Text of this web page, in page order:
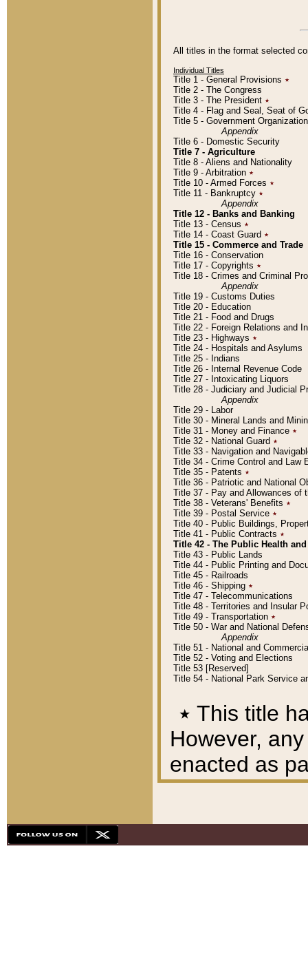
All titles in the format selected
Individual Titles
Title 1 - General Provisions ٭
Title 2 - The Congress
Title 3 - The President ٭
Title 4 - Flag and Seal, Seat of
Title 5 - Government
Appendix
Title 6 - Domestic Security
Title 7 - Agriculture
Title 8 - Aliens and Nationality
Title 9 - Arbitration ٭
Title 10 - Armed Forces ٭
Title 11 - Bankruptcy ٭
Appendix
Title 12 - Banks and Banking
Title 13 - Census ٭
Title 14 - Coast Guard ٭
Title 15 - Commerce and Trade
Title 16 - Conservation
Title 17 - Copyrights ٭
Title 18 - Crimes and Criminal
Appendix
Title 19 - Customs Duties
Title 20 - Education
Title 21 - Food and Drugs
Title 22 - Foreign Relations and
Title 23 - Highways ٭
Title 24 - Hospitals and Asylums
Title 25 - Indians
Title 26 - Internal Revenue Code
Title 27 - Intoxicating Liquors
Title 28 - Judiciary and Judicial
Appendix
Title 29 - Labor
Title 30 - Mineral Lands and
Title 31 - Money and Finance ٭
Title 32 - National Guard ٭
Title 33 - Navigation and
Title 34 - Crime Control and Law
Title 35 - Patents ٭
Title 36 - Patriotic and National
Title 37 - Pay and Allowances of
Title 38 - Veterans' Benefits ٭
Title 39 - Postal Service ٭
Title 40 - Public Buildings,
Title 41 - Public Contracts ٭
Title 42 - The Public Health
Title 43 - Public Lands
Title 44 - Public Printing and
Title 45 - Railroads
Title 46 - Shipping ٭
Title 47 - Telecommunications
Title 48 - Territories and Insular
Title 49 - Transportation ٭
Title 50 - War and National
Appendix
Title 51 - National and
Title 52 - Voting and Elections
Title 53 [Reserved]
Title 54 - National Park Service
٭ This title
However,
enacted as